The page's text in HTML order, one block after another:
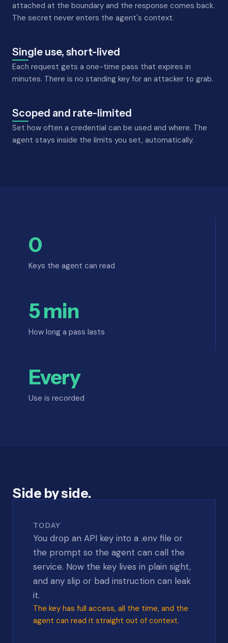
attached at the boundary and the response comes back.
The secret never enters the agent's context.
Single use, short-lived
Each request gets a one-time pass that expires in
minutes. There is no standing key for an attacker to grab.
Scoped and rate-limited
Set how often a credential can be used and where. The
agent stays inside the limits you set, automatically.
0
Keys the agent can read
5 min
How long a pass lasts
Every
Use is recorded
Side by side.
TODAY
You drop an API key into a .env file or
the prompt so the agent can call the
service. Now the key lives in plain sight,
and any slip or bad instruction can leak
it.
The key has full access, all the time, and the
agent can read it straight out of context.